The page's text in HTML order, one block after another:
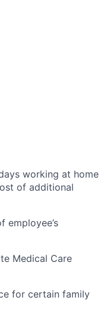
working at home
of additional
employee’s
Medical Care
for certain family